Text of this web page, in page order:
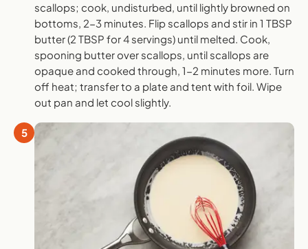
scallops; cook, undisturbed, until lightly browned on
bottoms, 2-3 minutes. Flip scallops and stir in 1 TBSP
butter (2 TBSP for 4 servings) until melted. Cook,
spooning butter over scallops, until scallops are
opaque and cooked through, 1-2 minutes more. Turn
off heat; transfer to a plate and tent with foil. Wipe
out pan and let cool slightly.
5